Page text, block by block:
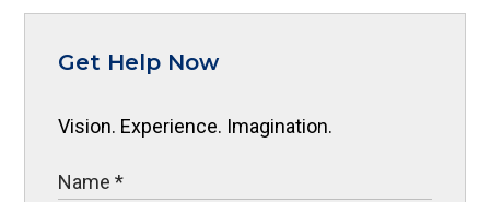
Get Help Now
Vision. Experience. Imagination.